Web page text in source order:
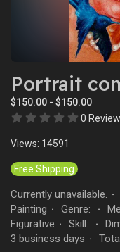
Portrait
$150.00 - $150.00
0
Views: 14591
Free Shipping
Currently unavailable. ·
Painting · Genre: ·
Figurative · Skill: ·
3 business days ·